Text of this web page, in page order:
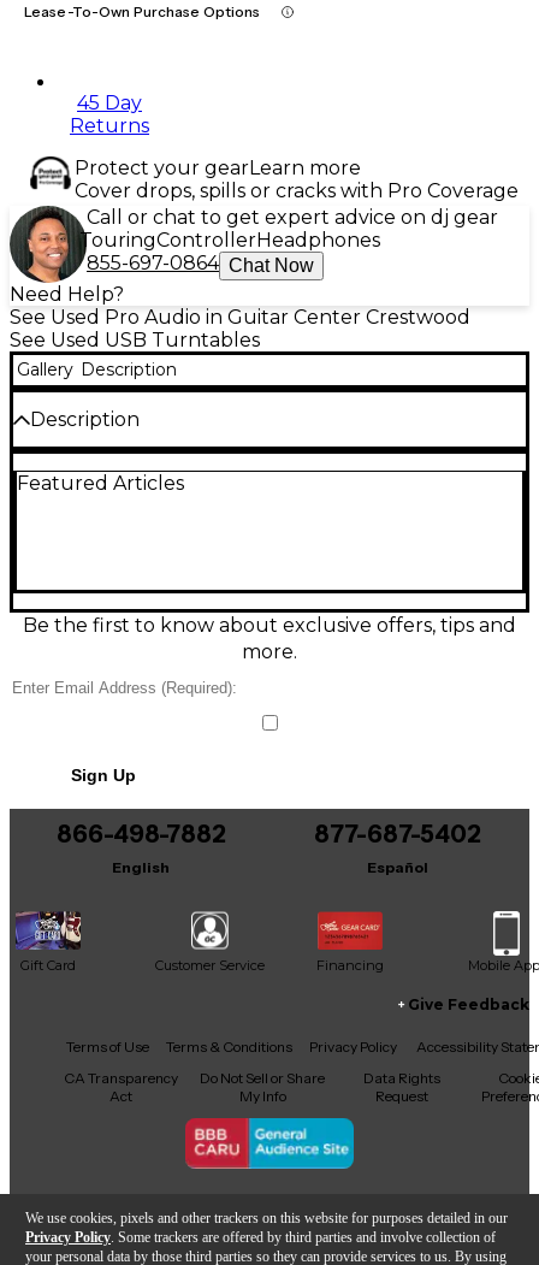
We use cookies, pixels and other trackers on this website for purposes detailed in our
Privacy Policy . Some trackers are offered by third parties and involve collection of
your personal data by those third parties so they can provide services to us. By using
Lease-To-Own Purchase Options
45 Day
Returns
Protect your gearLearn more
Cover drops, spills or cracks with Pro Coverage
Call or chat to get expert advice on dj gear
TouringControllerHeadphones
855-697-0864 Chat Now
Need Help?
See Used Pro Audio in Guitar Center Crestwood
See Used USB Turntables
Gallery Description
Description
TWELVE USB Turntable in good condition, built for
latency control of supported DJ software. Designed
for accurate tracking and reliable gig-ready
performance, it delivers smooth starts, consistent
Featured Articles
Be the first to know about exclusive offers, tips and
more.
Sign Up
866-498-7882
English
877-687-5402
Español
Gift Card Customer Service Financing Mobile App
Facebook
X YouTubeInstagram
TikTokThreads
Give Feedback
Terms of Use Terms & Conditions Privacy Policy
Accessibility
CA Transparency
Act
Do Not Sell or Share
My Info
Data Rights
Request
Copyright © Guitar Center Inc.